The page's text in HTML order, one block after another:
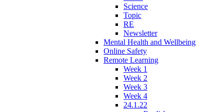
Science
Topic
RE
Newsletter
Mental Health and Wellbeing
Online Safety
Remote Learning
Week 1
Week 2
Week 3
Week 4
24.1.22